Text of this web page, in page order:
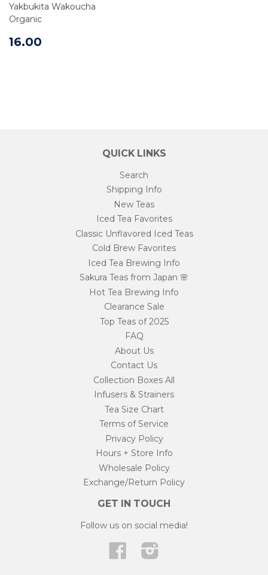
Yakbukita Wakoucha
Organic
16.00
QUICK LINKS
Search
Shipping Info
New Teas
Iced Tea Favorites
Classic Unflavored Iced Teas
Cold Brew Favorites
Iced Tea Brewing Info
Sakura Teas from Japan 🌸
Hot Tea Brewing Info
Clearance Sale
Top Teas of 2025
FAQ
About Us
Contact Us
Collection Boxes All
Infusers & Strainers
Tea Size Chart
Terms of Service
Privacy Policy
Hours + Store Info
Wholesale Policy
Exchange/Return Policy
GET IN TOUCH
Follow us on social media!
Facebook